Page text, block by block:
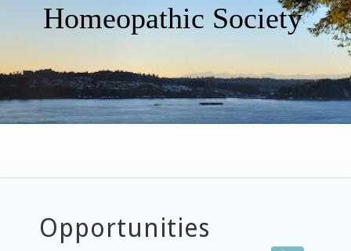
Homeopathic Society
Opportunities